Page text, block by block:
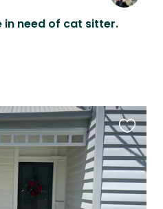
in need of cat sitter.
this
listing